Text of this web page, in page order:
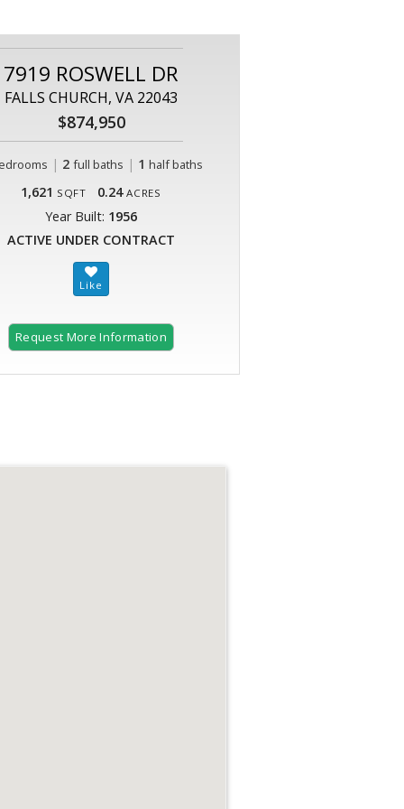
7919 ROSWELL DR
FALLS CHURCH, VA 22043
$874,950
| 2 full baths | 1 half baths
1,621 SQFT 0.24 ACRES
Year Built: 1956
ACTIVE UNDER CONTRACT
Request More Information